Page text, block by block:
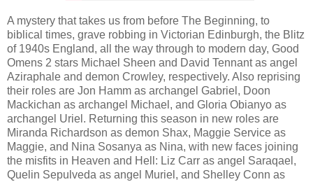
A mystery that takes us from before The Beginning, to
biblical times, grave robbing in Victorian Edinburgh, the Blitz
of 1940s England, all the way through to modern day, Good
Omens 2 stars Michael Sheen and David Tennant as angel
Aziraphale and demon Crowley, respectively. Also reprising
their roles are Jon Hamm as archangel Gabriel, Doon
Mackichan as archangel Michael, and Gloria Obianyo as
archangel Uriel. Returning this season in new roles are
Miranda Richardson as demon Shax, Maggie Service as
Maggie, and Nina Sosanya as Nina, with new faces joining
the misfits in Heaven and Hell: Liz Carr as angel Saraqael,
Quelin Sepulveda as angel Muriel, and Shelley Conn as